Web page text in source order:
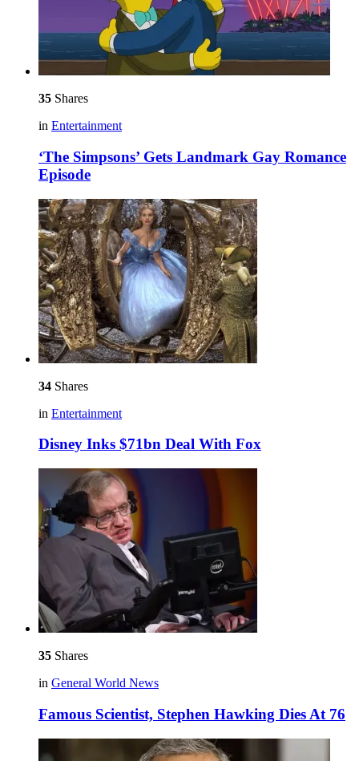
35 Shares
in Entertainment
‘The Simpsons’ Gets Landmark Gay Romance
Episode
34 Shares
in Entertainment
Disney Inks $71bn Deal With Fox
35 Shares
in General World News
Famous Scientist, Stephen Hawking Dies At 76